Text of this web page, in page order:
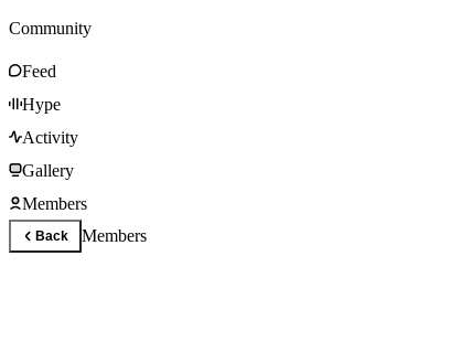
Community
Feed
Hype
Activity
Gallery
Members
Back Members